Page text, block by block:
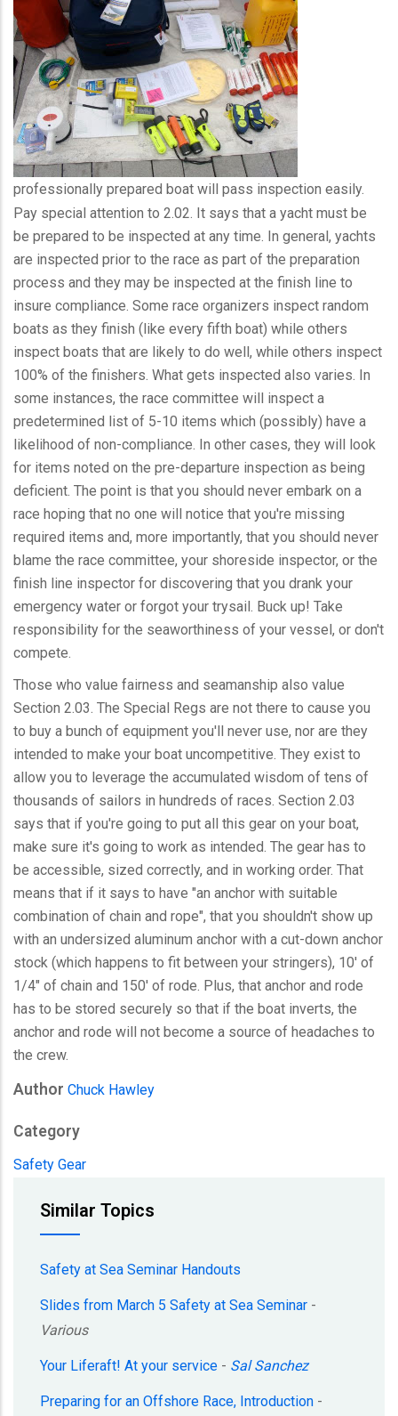
professionally prepared boat will pass inspection easily.
Pay special attention to 2.02. It says that a yacht must be
be prepared to be inspected at any time. In general, yachts
are inspected prior to the race as part of the preparation
process and they may be inspected at the finish line to
insure compliance. Some race organizers inspect random
boats as they finish (like every fifth boat) while others
inspect boats that are likely to do well, while others inspect
100% of the finishers. What gets inspected also varies. In
some instances, the race committee will inspect a
predetermined list of 5-10 items which (possibly) have a
likelihood of non-compliance. In other cases, they will look
for items noted on the pre-departure inspection as being
deficient. The point is that you should never embark on a
race hoping that no one will notice that you're missing
required items and, more importantly, that you should never
blame the race committee, your shoreside inspector, or the
finish line inspector for discovering that you drank your
emergency water or forgot your trysail. Buck up! Take
responsibility for the seaworthiness of your vessel, or don't
compete.
Those who value fairness and seamanship also value
Section 2.03. The Special Regs are not there to cause you
to buy a bunch of equipment you'll never use, nor are they
intended to make your boat uncompetitive. They exist to
allow you to leverage the accumulated wisdom of tens of
thousands of sailors in hundreds of races. Section 2.03
says that if you're going to put all this gear on your boat,
make sure it's going to work as intended. The gear has to
be accessible, sized correctly, and in working order. That
means that if it says to have "an anchor with suitable
combination of chain and rope", that you shouldn't show up
with an undersized aluminum anchor with a cut-down anchor
stock (which happens to fit between your stringers), 10' of
1/4" of chain and 150' of rode. Plus, that anchor and rode
has to be stored securely so that if the boat inverts, the
anchor and rode will not become a source of headaches to
the crew.
Author Chuck Hawley
Category
Safety Gear
Similar Topics
Safety at Sea Seminar Handouts
Slides from March 5 Safety at Sea Seminar -
Various
Your Liferaft! At your service - Sal Sanchez
Preparing for an Offshore Race, Introduction -